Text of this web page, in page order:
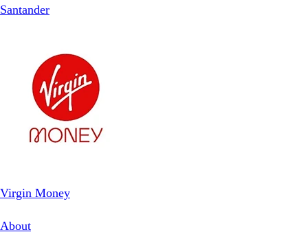
Santander
Virgin Money
About